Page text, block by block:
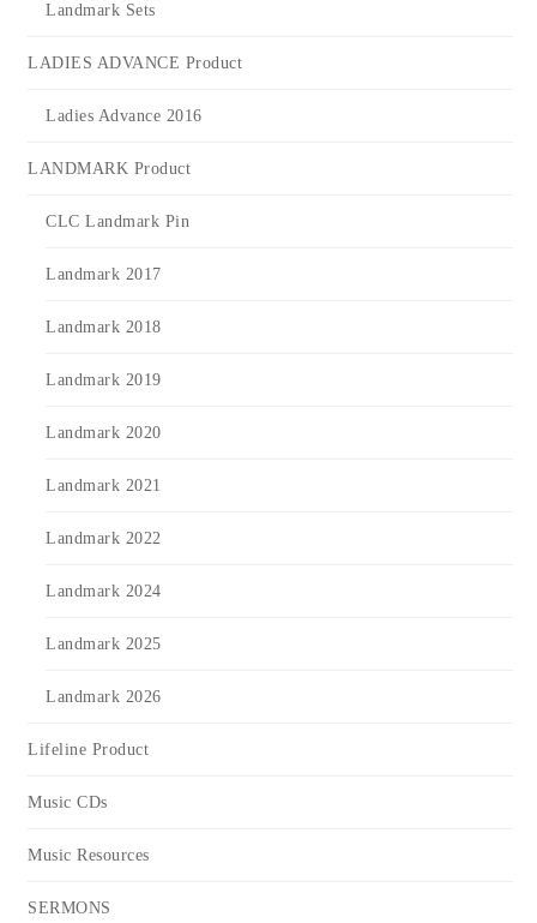
Landmark Sets
LADIES ADVANCE Product
Ladies Advance 2016
LANDMARK Product
CLC Landmark Pin
Landmark 2017
Landmark 2018
Landmark 2019
Landmark 2020
Landmark 2021
Landmark 2022
Landmark 2024
Landmark 2025
Landmark 2026
Lifeline Product
Music CDs
Music Resources
SERMONS